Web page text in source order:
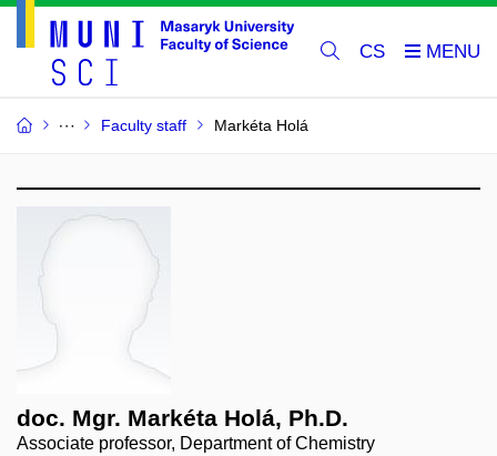
CS
Faculty staff Markéta Holá
doc. Mgr. Markéta Holá, Ph.D.
Associate professor, Department of Chemistry